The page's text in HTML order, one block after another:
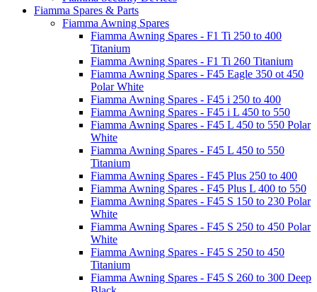
Fiamma Spares & Parts
Fiamma Awning Spares
Fiamma Awning Spares - F1 Ti 250 to 400
Titanium
Fiamma Awning Spares - F1 Ti 260 Titanium
Fiamma Awning Spares - F45 Eagle 350 ot 450
Polar White
Fiamma Awning Spares - F45 i 250 to 400
Fiamma Awning Spares - F45 i L 450 to 550
Fiamma Awning Spares - F45 L 450 to 550 Polar
White
Fiamma Awning Spares - F45 L 450 to 550
Titanium
Fiamma Awning Spares - F45 Plus 250 to 400
Fiamma Awning Spares - F45 Plus L 400 to 550
Fiamma Awning Spares - F45 S 150 to 230 Polar
White
Fiamma Awning Spares - F45 S 250 to 450 Polar
White
Fiamma Awning Spares - F45 S 250 to 450
Titanium
Fiamma Awning Spares - F45 S 260 to 300 Deep